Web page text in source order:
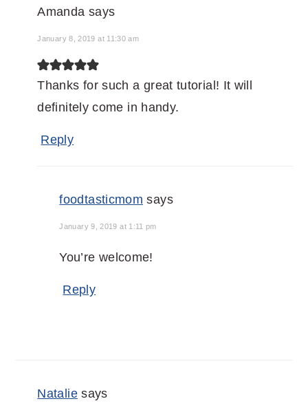
Amanda says
January 8, 2019 at 11:30 am
Thanks for such a great tutorial! It will
definitely come in handy.
Reply
foodtasticmom says
January 9, 2019 at 1:11 pm
You’re welcome!
Reply
Natalie says